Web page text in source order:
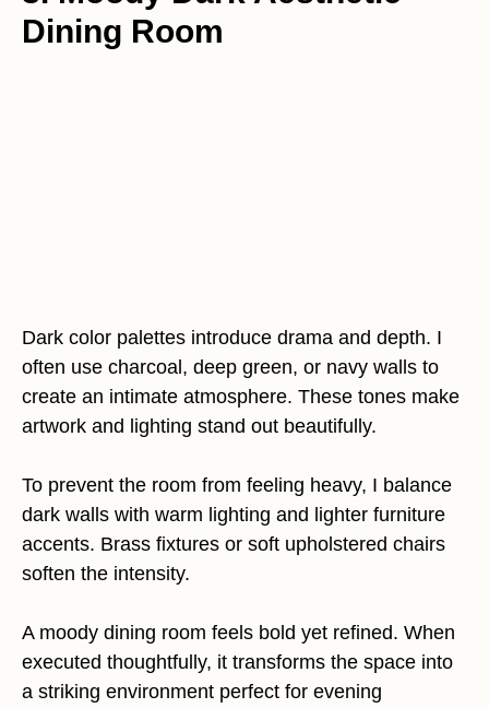
Dining Room
Dark color palettes introduce drama and depth. I
often use charcoal, deep green, or navy walls to
create an intimate atmosphere. These tones make
artwork and lighting stand out beautifully.
To prevent the room from feeling heavy, I balance
dark walls with warm lighting and lighter furniture
accents. Brass fixtures or soft upholstered chairs
soften the intensity.
A moody dining room feels bold yet refined. When
executed thoughtfully, it transforms the space into
a striking environment perfect for evening